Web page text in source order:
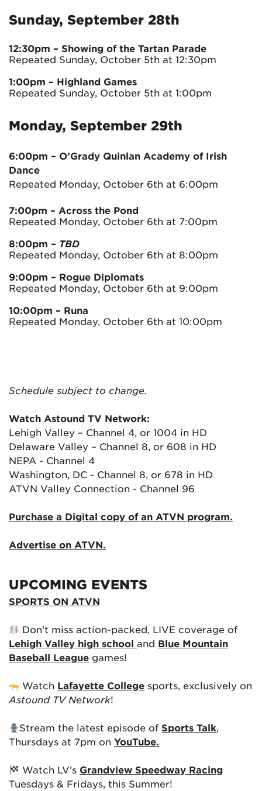
Sunday, September 28th
12:30pm – Showing of the Tartan Parade
Repeated Sunday, October 5th at 12:30pm
1:00pm – Highland Games
Repeated Sunday, October 5th at 1:00pm
Monday, September 29th
6:00pm – O’Grady Quinlan Academy of Irish
Dance
Repeated Monday, October 6th at 6:00pm
7:00pm – Across the Pond
Repeated Monday, October 6th at 7:00pm
8:00pm – TBD
Repeated Monday, October 6th at 8:00pm
9:00pm – Rogue Diplomats
Repeated Monday, October 6th at 9:00pm
10:00pm – Runa
Repeated Monday, October 6th at 10:00pm
Schedule subject to change.
Watch Astound TV Network:
Lehigh Valley – Channel 4, or 1004 in HD
Delaware Valley – Channel 8, or 608 in HD
NEPA - Channel 4
Washington, DC - Channel 8, or 678 in HD
ATVN Valley Connection - Channel 96
Purchase a Digital copy of an ATVN program.
Advertise on ATVN.
UPCOMING EVENTS
SPORTS ON ATVN
Don’t miss action-packed, LIVE coverage of
Lehigh Valley high school and Blue Mountain
Baseball League games!
Watch Lafayette College sports, exclusively on
Astound TV Network!
Stream the latest episode of Sports Talk,
Thursdays at 7pm on YouTube.
Watch LV’s Grandview Speedway Racing
Tuesdays & Fridays, this Summer!